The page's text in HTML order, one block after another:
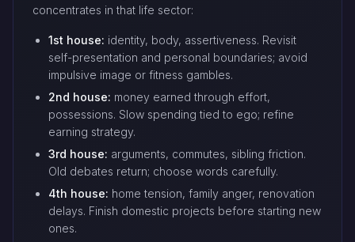
concentrates in that life sector:
1st house: identity, body, assertiveness. Revisit
self-presentation and personal boundaries; avoid
impulsive image or fitness gambles.
2nd house: money earned through effort,
possessions. Slow spending tied to ego; refine
earning strategy.
3rd house: arguments, commutes, sibling friction.
Old debates return; choose words carefully.
4th house: home tension, family anger, renovation
delays. Finish domestic projects before starting new
ones.